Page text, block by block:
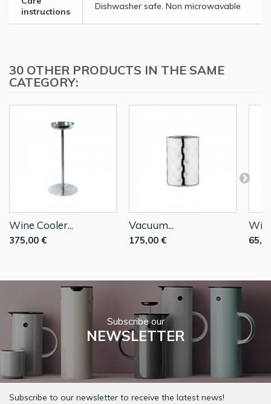
instructions
Dishwasher safe. Non microwavable
30 OTHER PRODUCTS IN THE SAME
CATEGORY:
Wine Cooler...
375,00 €
Vacuum...
175,00 €
Subscribe our
NEWSLETTER
Subscribe to our newsletter to receive the latest news!